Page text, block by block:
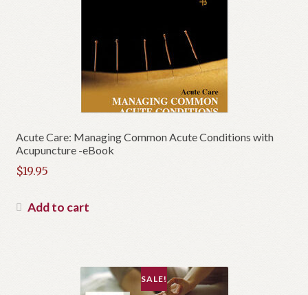
Acute Care: Managing Common Acute Conditions with
Acupuncture -eBook
$19.95
Add to cart
SALE!